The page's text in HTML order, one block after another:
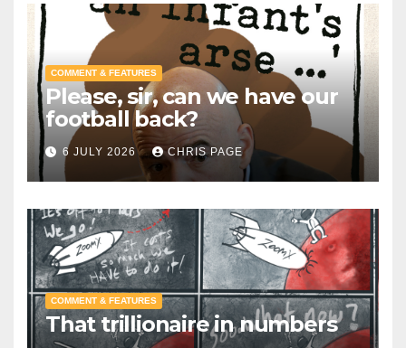
COMMENT & FEATURES
Please, sir, can we have our
football back?
6 JULY 2026 CHRIS PAGE
COMMENT & FEATURES
That trillionaire in numbers